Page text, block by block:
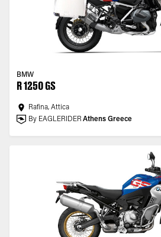
BMW
R 1250 GS
Rafina, Attica
By EAGLERIDER Athens Greece